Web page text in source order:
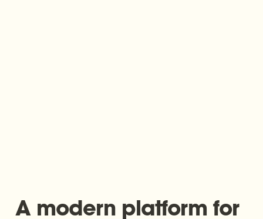
A modern platform for